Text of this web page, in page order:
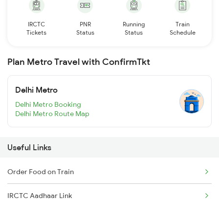
IRCTC
Tickets
PNR
Status
Running
Status
Train
Schedule
Plan Metro Travel with ConfirmTkt
Delhi Metro
Delhi Metro Booking
Delhi Metro Route Map
Useful Links
Order Food on Train
IRCTC Aadhaar Link